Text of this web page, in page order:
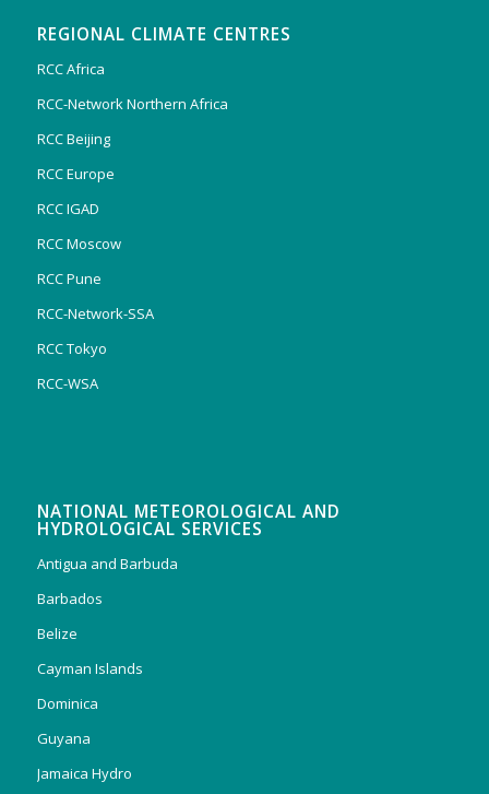
REGIONAL CLIMATE CENTRES
RCC Africa
RCC-Network Northern Africa
RCC Beijing
RCC Europe
RCC IGAD
RCC Moscow
RCC Pune
RCC-Network-SSA
RCC Tokyo
RCC-WSA
NATIONAL METEOROLOGICAL AND
HYDROLOGICAL SERVICES
Antigua and Barbuda
Barbados
Belize
Cayman Islands
Dominica
Guyana
Jamaica Hydro